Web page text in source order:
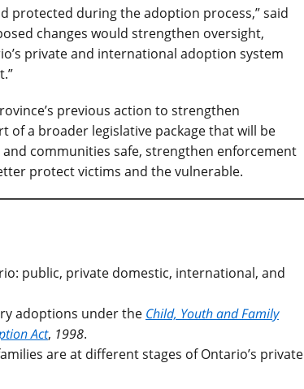
protected during the adoption process,” said
changes would strengthen oversight,
private and international adoption system
previous action to strengthen
of a broader legislative package that will be
communities safe, strengthen enforcement
protect victims and the vulnerable.
public, private domestic, international, and
adoptions under the Child, Youth and Family
Act, 1998.
are at different stages of Ontario’s private